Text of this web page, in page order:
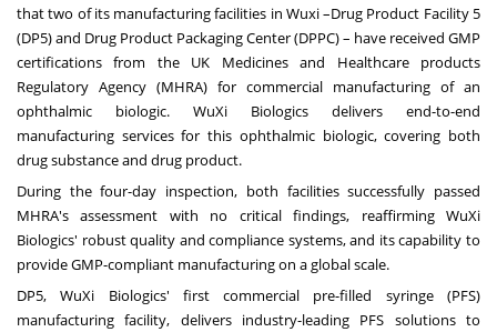
that two of its manufacturing facilities in Wuxi –Drug Product Facility 5
(DP5) and Drug Product Packaging Center (DPPC) – have received GMP
certifications from the UK Medicines and Healthcare products
Regulatory Agency (MHRA) for commercial manufacturing of an
ophthalmic biologic. WuXi Biologics delivers end-to-end
manufacturing services for this ophthalmic biologic, covering both
drug substance and drug product.
During the four-day inspection, both facilities successfully passed
MHRA's assessment with no critical findings, reaffirming WuXi
Biologics' robust quality and compliance systems, and its capability to
provide GMP-compliant manufacturing on a global scale.
DP5, WuXi Biologics' first commercial pre-filled syringe (PFS)
manufacturing facility, delivers industry-leading PFS solutions to